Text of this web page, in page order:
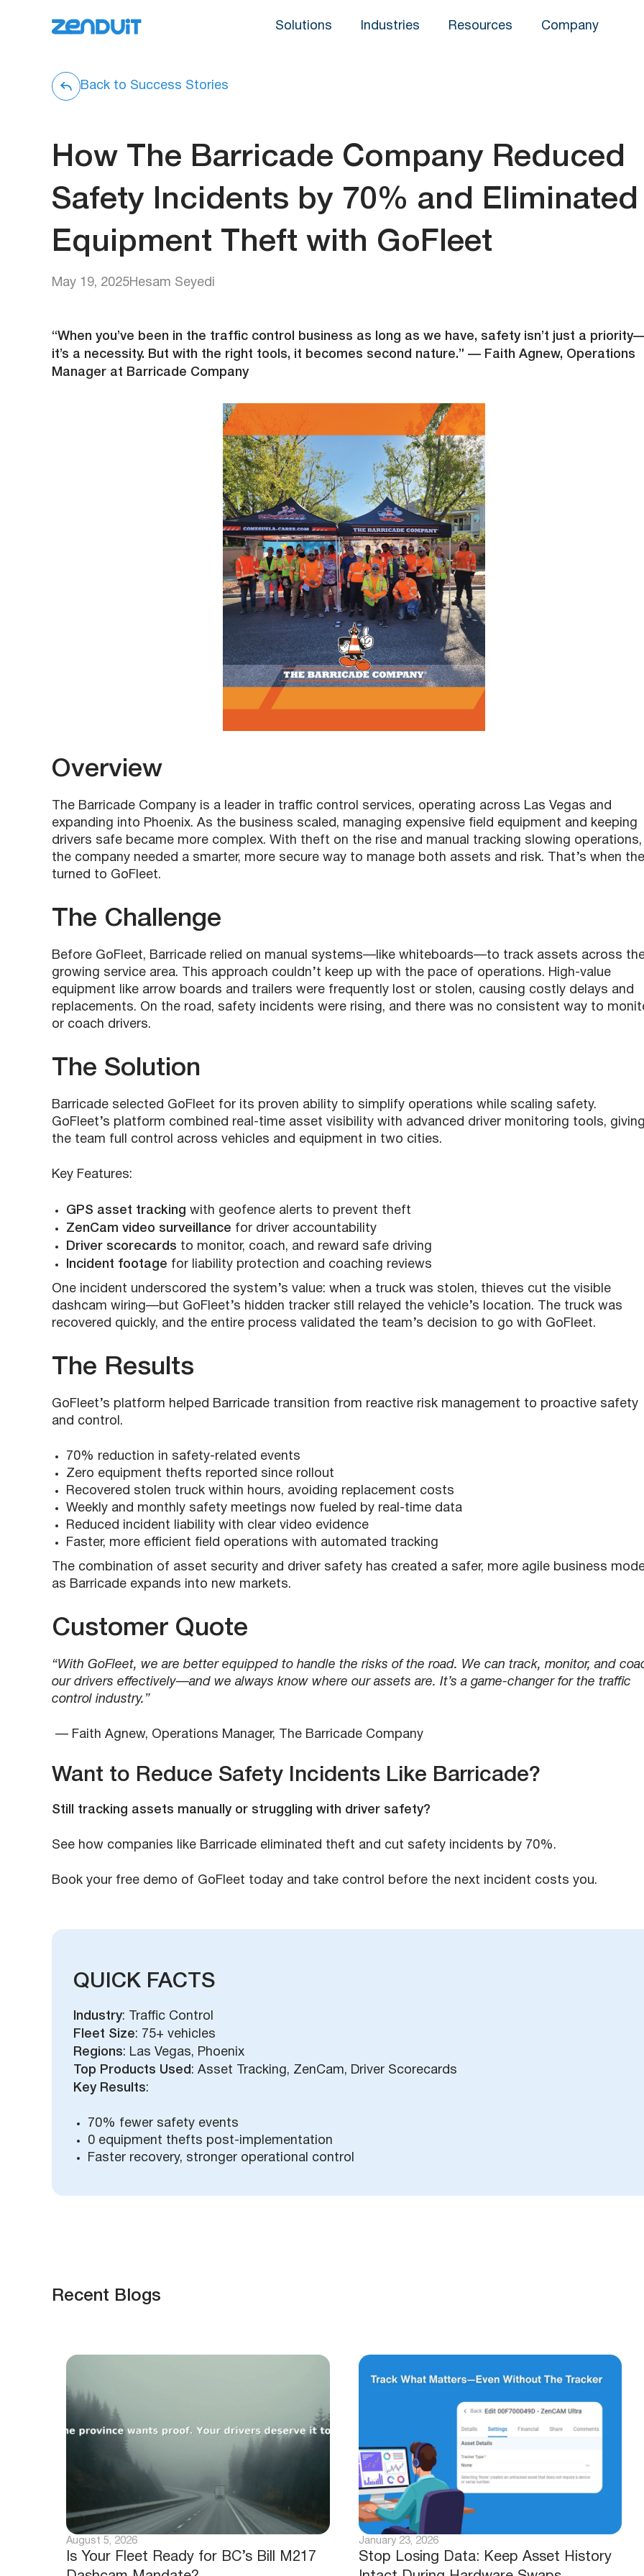
Solutions Industries Resources Company
Back to Success Stories
How The Barricade Company Reduced
Safety Incidents by 70% and Eliminated
Equipment Theft with GoFleet
May 19, 2025Hesam Seyedi
“When you’ve been in the traffic control business as long as we have, safety isn’t just a
it’s a necessity. But with the right tools, it becomes second nature.” — Faith Agnew, Operations
Manager at Barricade Company
Overview
The Barricade Company is a leader in traffic control services, operating across Las Vegas and
expanding into Phoenix. As the business scaled, managing expensive field equipment and keeping
drivers safe became more complex. With theft on the rise and manual tracking slowing operations,
the company needed a smarter, more secure way to manage both assets and risk. That’s when
turned to GoFleet.
The Challenge
Before GoFleet, Barricade relied on manual systems—like whiteboards—to track assets across
growing service area. This approach couldn’t keep up with the pace of operations. High-value
equipment like arrow boards and trailers were frequently lost or stolen, causing costly delays and
replacements. On the road, safety incidents were rising, and there was no consistent way to
or coach drivers.
The Solution
Barricade selected GoFleet for its proven ability to simplify operations while scaling safety.
GoFleet’s platform combined real-time asset visibility with advanced driver monitoring tools,
the team full control across vehicles and equipment in two cities.
Key Features:
GPS asset tracking with geofence alerts to prevent theft
ZenCam video surveillance for driver accountability
Driver scorecards to monitor, coach, and reward safe driving
Incident footage for liability protection and coaching reviews
One incident underscored the system’s value: when a truck was stolen, thieves cut the visible
dashcam wiring—but GoFleet’s hidden tracker still relayed the vehicle’s location. The truck was
recovered quickly, and the entire process validated the team’s decision to go with GoFleet.
The Results
GoFleet’s platform helped Barricade transition from reactive risk management to proactive safety
and control.
70% reduction in safety-related events
Zero equipment thefts reported since rollout
Recovered stolen truck within hours, avoiding replacement costs
Weekly and monthly safety meetings now fueled by real-time data
Reduced incident liability with clear video evidence
Faster, more efficient field operations with automated tracking
The combination of asset security and driver safety has created a safer, more agile business
as Barricade expands into new markets.
Customer Quote
“With GoFleet, we are better equipped to handle the risks of the road. We can track, monitor, and
our drivers effectively—and we always know where our assets are. It’s a game-changer for the traffic
control industry.”
— Faith Agnew, Operations Manager, The Barricade Company
Want to Reduce Safety Incidents Like Barricade?
Still tracking assets manually or struggling with driver safety?
See how companies like Barricade eliminated theft and cut safety incidents by 70%.
Book your free demo of GoFleet today and take control before the next incident costs you.
QUICK FACTS
Industry: Traffic Control
Fleet Size: 75+ vehicles
Regions: Las Vegas, Phoenix
Top Products Used : Asset Tracking, ZenCam, Driver Scorecards
Key Results:
70% fewer safety events
0 equipment thefts post-implementation
Faster recovery, stronger operational control
Recent Blogs
Is Your Fleet Ready for BC’s Bill M217
August 5, 2026
Stop Losing Data: Keep Asset History
January 23, 2026